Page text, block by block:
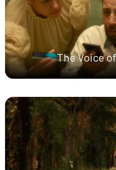
The Voice